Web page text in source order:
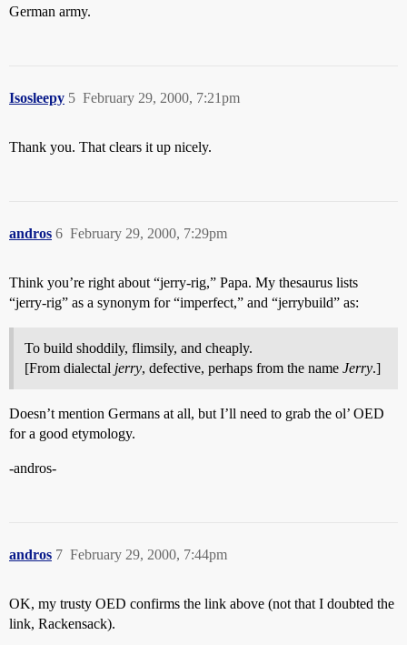
German army.
Isosleepy February 29, 2000, 7:21pm
5
Thank you. That clears it up nicely.
andros February 29, 2000, 7:29pm
6
Think you’re right about “jerry-rig,” Papa. My thesaurus lists
“jerry-rig” as a synonym for “imperfect,” and “jerrybuild” as:
To build shoddily, flimsily, and cheaply.
[From dialectal jerry, defective, perhaps from the name Jerry.]
Doesn’t mention Germans at all, but I’ll need to grab the ol’ OED
for a good etymology.
-andros-
andros February 29, 2000, 7:44pm
7
OK, my trusty OED confirms the link above (not that I doubted the
link, Rackensack).